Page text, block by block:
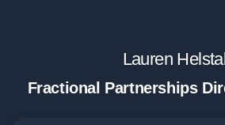
Lauren
Fractional Partnerships